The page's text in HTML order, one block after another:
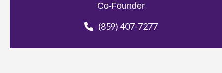
Co-Founder
(859) 407-7277